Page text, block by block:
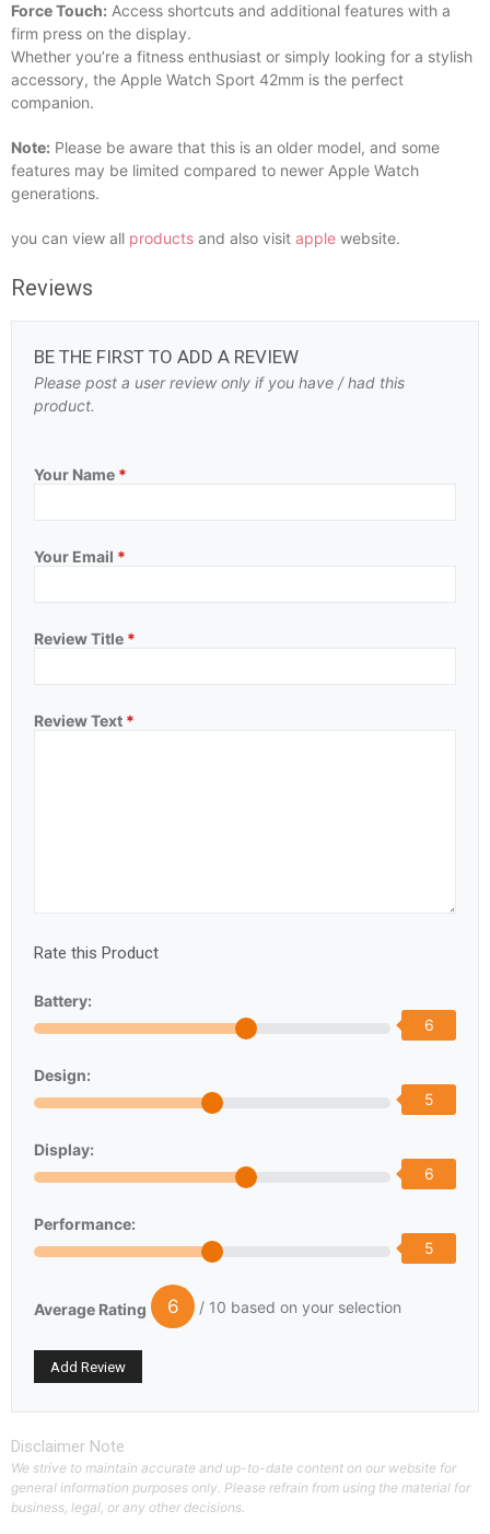
Force Touch: Access shortcuts and additional features with a
firm press on the display.
Whether you’re a fitness enthusiast or simply looking for a stylish
accessory, the Apple Watch Sport 42mm is the perfect
companion.
Note: Please be aware that this is an older model, and some
features may be limited compared to newer Apple Watch
generations.
you can view all products and also visit apple website.
Reviews
BE THE FIRST TO ADD A REVIEW
Please post a user review only if you have / had this
product.
Your Name *
Your Email *
Review Title *
Review Text *
Rate this Product
Battery:
6
Design:
5
Display:
6
Performance:
5
Average Rating 6 / 10 based on your selection
Disclaimer Note
We strive to maintain accurate and up-to-date content on our website for
general information purposes only. Please refrain from using the material for
business, legal, or any other decisions.